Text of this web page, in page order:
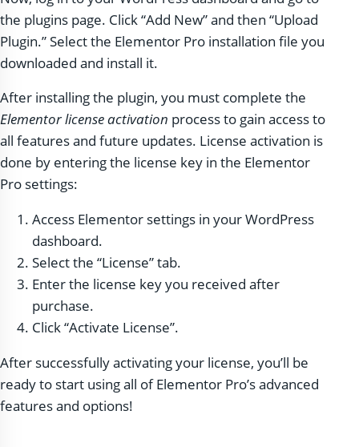
the plugins page. Click “Add New” and then “Upload
Plugin.” Select the Elementor Pro installation file you
downloaded and install it.
After installing the plugin, you must complete the
Elementor license activation process to gain access to
all features and future updates. License activation is
done by entering the license key in the Elementor
Pro settings:
Access Elementor settings in your WordPress
dashboard.
Select the “License” tab.
Enter the license key you received after
purchase.
Click “Activate License”.
After successfully activating your license, you’ll be
ready to start using all of Elementor Pro’s advanced
features and options!